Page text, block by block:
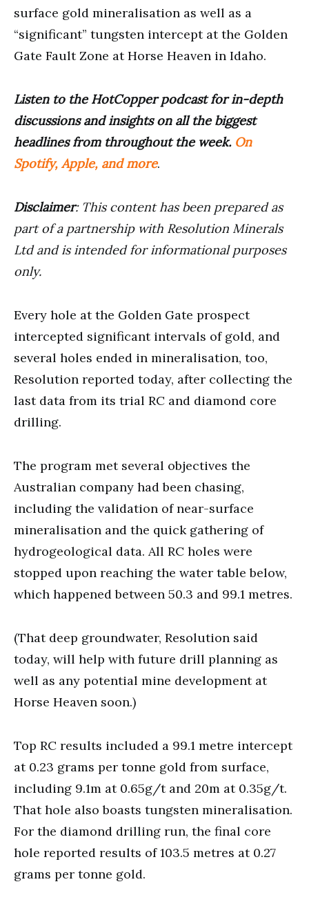
surface gold mineralisation as well as a
“significant” tungsten intercept at the Golden
Gate Fault Zone at Horse Heaven in Idaho.
Listen to the HotCopper podcast for in-depth
discussions and insights on all the biggest
headlines from throughout the week. On
Spotify, Apple, and more.
Disclaimer: This content has been prepared as
part of a partnership with Resolution Minerals
Ltd and is intended for informational purposes
only.
Every hole at the Golden Gate prospect
intercepted significant intervals of gold, and
several holes ended in mineralisation, too,
Resolution reported today, after collecting the
last data from its trial RC and diamond core
drilling.
The program met several objectives the
Australian company had been chasing,
including the validation of near-surface
mineralisation and the quick gathering of
hydrogeological data. All RC holes were
stopped upon reaching the water table below,
which happened between 50.3 and 99.1 metres.
(That deep groundwater, Resolution said
today, will help with future drill planning as
well as any potential mine development at
Horse Heaven soon.)
Top RC results included a 99.1 metre intercept
at 0.23 grams per tonne gold from surface,
including 9.1m at 0.65g/t and 20m at 0.35g/t.
That hole also boasts tungsten mineralisation.
For the diamond drilling run, the final core
hole reported results of 103.5 metres at 0.27
grams per tonne gold.